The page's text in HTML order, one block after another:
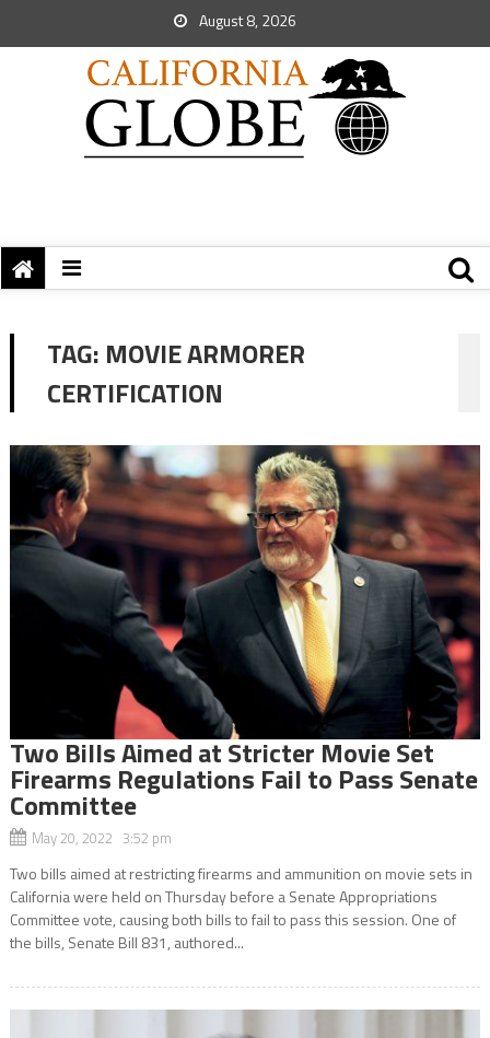
August 8, 2026
TAG: MOVIE ARMORER
CERTIFICATION
Two Bills Aimed at Stricter Movie Set
Firearms Regulations Fail to Pass Senate
Committee
May 20, 2022 3:52 pm
Two bills aimed at restricting firearms and ammunition on movie sets in
California were held on Thursday before a Senate Appropriations
Committee vote, causing both bills to fail to pass this session. One of
the bills, Senate Bill 831, authored...